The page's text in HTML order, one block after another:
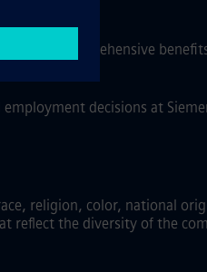
and a comprehensive
decisions at
religion, color, national
reflect the diversity of the